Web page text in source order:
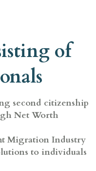
of
second citizenship
Net Worth
Migration Industry
to individuals